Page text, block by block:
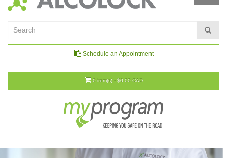
Schedule an Appointment
0 item(s) - $0.00 CAD